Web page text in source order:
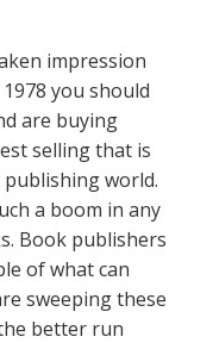
impression
you should
are buying
selling that is
world.
a boom in any
Book publishers
of what can
sweeping these
better run